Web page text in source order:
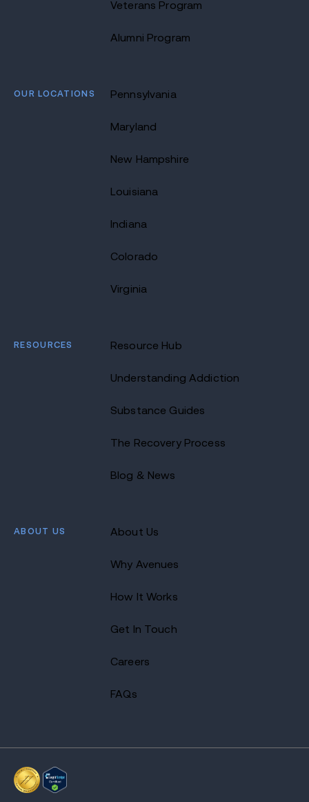
Veterans Program
Alumni Program
OUR LOCATIONS Pennsylvania
Maryland
New Hampshire
Louisiana
Indiana
Colorado
Virginia
RESOURCES Resource Hub
Understanding Addiction
Substance Guides
The Recovery Process
Blog & News
ABOUT US About Us
Why Avenues
How It Works
Get In Touch
Careers
FAQs